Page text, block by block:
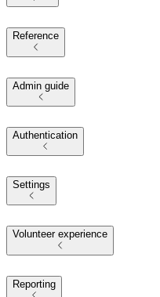
Reference
Admin guide
Authentication
Settings
Volunteer experience
Reporting